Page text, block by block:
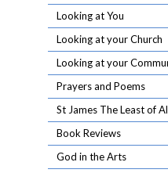
Looking at You
Looking at your Church
Looking at your
Prayers and Poems
St James The Least of
Book Reviews
God in the Arts